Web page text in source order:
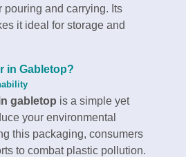
pouring and carrying. Its
it ideal for storage and
in Gabletop?
gabletop is a simple yet
your environmental
this packaging, consumers
to combat plastic pollution.